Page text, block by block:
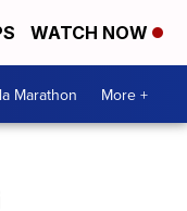
WATCH NOW
Marathon More +